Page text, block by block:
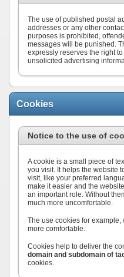
The use of published postal
addresses or any other
purposes is prohibited,
messages will be punished.
expressly reserves the right
unsolicited advertising
Cookies
Notice to the use of
A cookie is a small piece of
you visit. It helps the website
visit, like your preferred
make it easier and the
an important role. Without
much more uncomfortable.
The use cookies for
more comfortable.
Cookies help to deliver the
domain and subdomain of
cookies.